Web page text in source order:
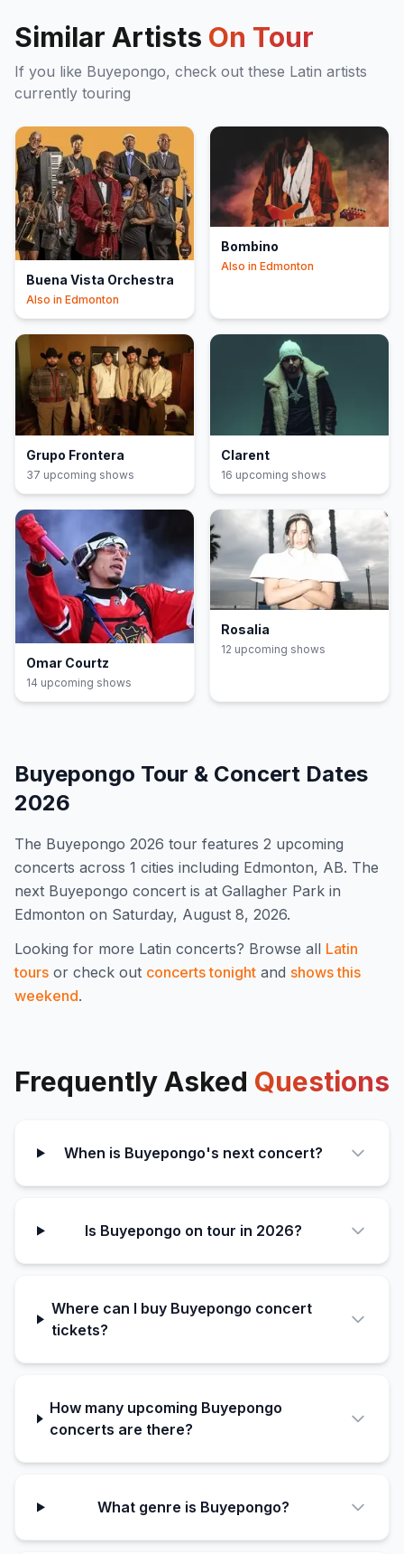
Similar Artists On Tour
If you like Buyepongo, check out these Latin artists
currently touring
Buena Vista Orchestra
Also in Edmonton
Bombino
Also in Edmonton
Grupo Frontera
37 upcoming shows
Clarent
16 upcoming shows
Omar Courtz
14 upcoming shows
Rosalia
12 upcoming shows
Buyepongo Tour & Concert Dates
2026
The Buyepongo 2026 tour features 2 upcoming
concerts across 1 cities including Edmonton, AB. The
next Buyepongo concert is at Gallagher Park in
Edmonton on Saturday, August 8, 2026.
Looking for more Latin concerts? Browse all Latin
tours or check out concerts tonight and shows this
weekend.
Frequently Asked Questions
When is Buyepongo's next concert?
Is Buyepongo on tour in 2026?
Where can I buy Buyepongo concert
tickets?
How many upcoming Buyepongo
concerts are there?
What genre is Buyepongo?